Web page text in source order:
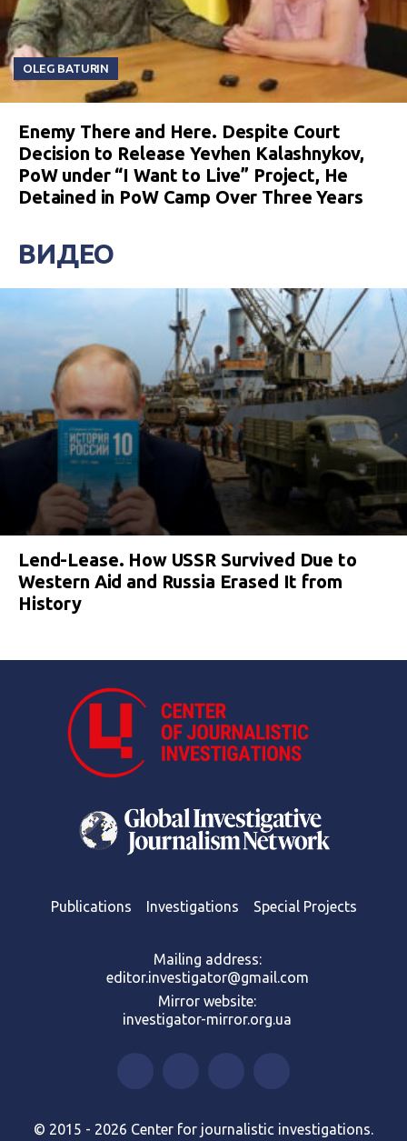
OLEG BATURIN
Enemy There and Here. Despite Court
Decision to Release Yevhen Kalashnykov,
PoW under “I Want to Live” Project, He
Detained in PoW Camp Over Three Years
ВИДЕО
Lend-Lease. How USSR Survived Due to
Western Aid and Russia Erased It from
History
Publications Investigations Special Projects
Mailing address:
editor.investigator@gmail.com
Mirror website:
investigator-mirror.org.ua
© 2015 - 2026 Center for journalistic investigations.